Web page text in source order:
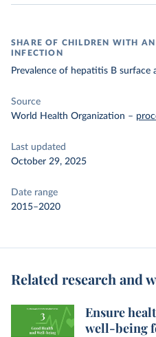
SHARE OF CHILDREN WITH
INFECTION
Prevalence of hepatitis B surface
Source
World Health Organization –
Last updated
October 29, 2025
Date range
2015–2020
Related research and
Ensure
well-being